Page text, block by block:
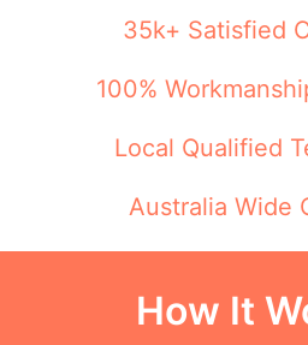
35k+ Satisfied
100%
Local Qualified
Australia Wide
How It